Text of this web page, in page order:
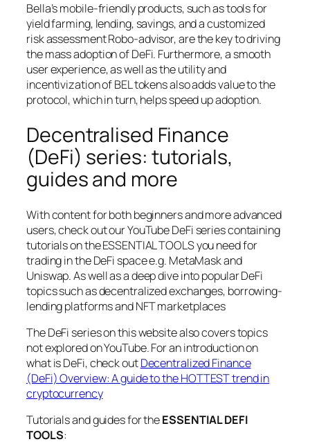
Bella’s mobile-friendly products, such as tools for
yield farming, lending, savings, and a customized
risk assessment Robo-advisor, are the key to driving
the mass adoption of DeFi. Furthermore, a smooth
user experience, as well as the utility and
incentivization of BEL tokens also adds value to the
protocol, which in turn, helps speed up adoption.
Decentralised Finance
(DeFi) series: tutorials,
guides and more
With content for both beginners and more advanced
users, check out our YouTube DeFi series containing
tutorials on the ESSENTIAL TOOLS you need for
trading in the DeFi space e.g. MetaMask and
Uniswap. As well as a deep dive into popular DeFi
topics such as decentralized exchanges, borrowing-
lending platforms and NFT marketplaces
The DeFi series on this website also covers topics
not explored on YouTube. For an introduction on
what is DeFi, check outDecentralized Finance
(DeFi) Overview: A guide to the HOTTEST trend in
cryptocurrency
Tutorials and guides for theESSENTIAL DEFI
TOOLS: